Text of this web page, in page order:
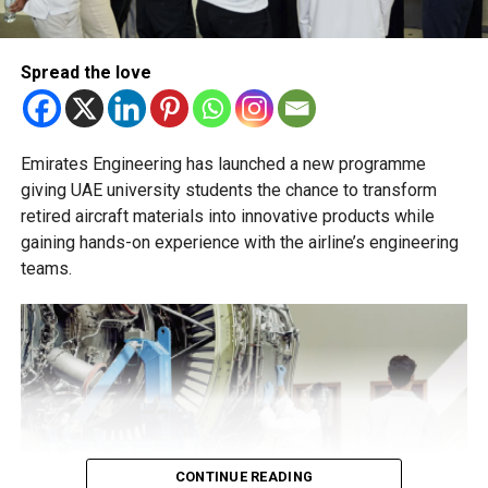
RELATED TOPICS:
SCHOOLADMISSIONS
UAE AGECUTOFF
UAEPARENTS EDUCATION
UAESCHOOLS
Michael Gomes
With over 35 years of experience in journalism, copywriting,
and PR, Michael Gomes is a seasoned media professional
and academic advisers, stressing that ongoing support is
essential to help students succeed in their new academic
Spread the love
Emirates Engineering has launched a new programme
giving UAE university students the chance to transform
retired aircraft materials into innovative products while
gaining hands-on experience with the airline’s engineering
teams.
CONTINUE READING